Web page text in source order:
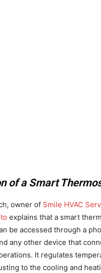
of a Smart
owner of Smile HVAC
explains that a smart
be accessed through a
any other device that
It regulates
to the cooling and